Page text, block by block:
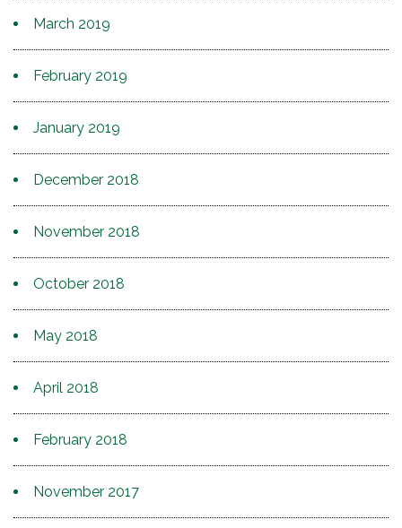
March 2019
February 2019
January 2019
December 2018
November 2018
October 2018
May 2018
April 2018
February 2018
November 2017